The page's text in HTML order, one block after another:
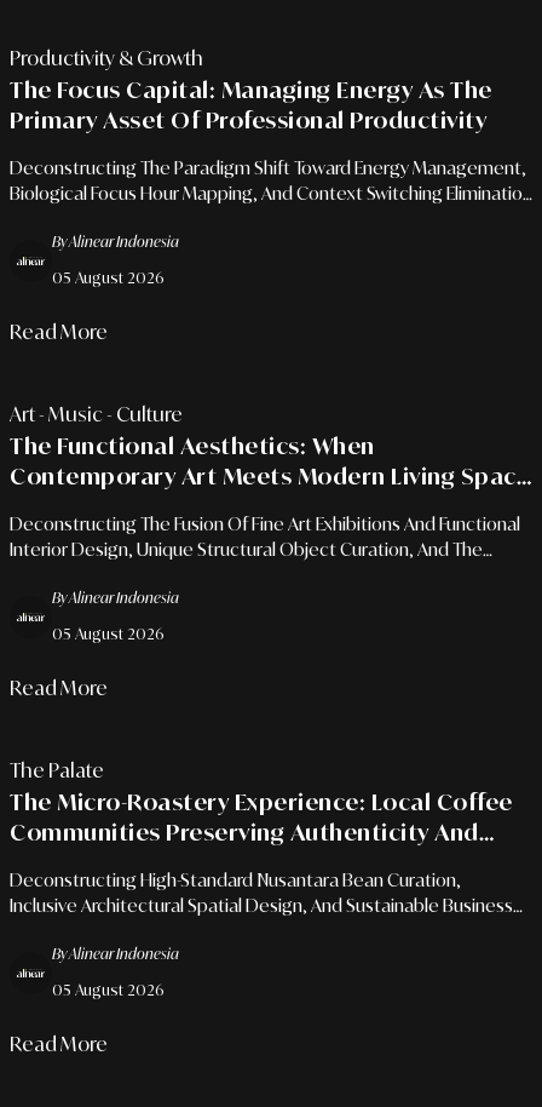
Productivity & Growth
The Focus Capital: Managing Energy As The
Primary Asset Of Professional Productivity
Deconstructing The Paradigm Shift Toward Energy Management,
Biological Focus Hour Mapping, And Context Switching Elimination
By Alinear Indonesia
05 August 2026
Read More
Art - Music - Culture
The Functional Aesthetics: When
Contemporary Art Meets Modern Living Space
Deconstructing The Fusion Of Fine Art Exhibitions And Functional
Interior Design, Unique Structural Object Curation, And The
By Alinear Indonesia
05 August 2026
Read More
The Palate
The Micro-Roastery Experience: Local Coffee
Communities Preserving Authenticity And
Deconstructing High-Standard Nusantara Bean Curation,
Inclusive Architectural Spatial Design, And Sustainable Business
By Alinear Indonesia
05 August 2026
Read More